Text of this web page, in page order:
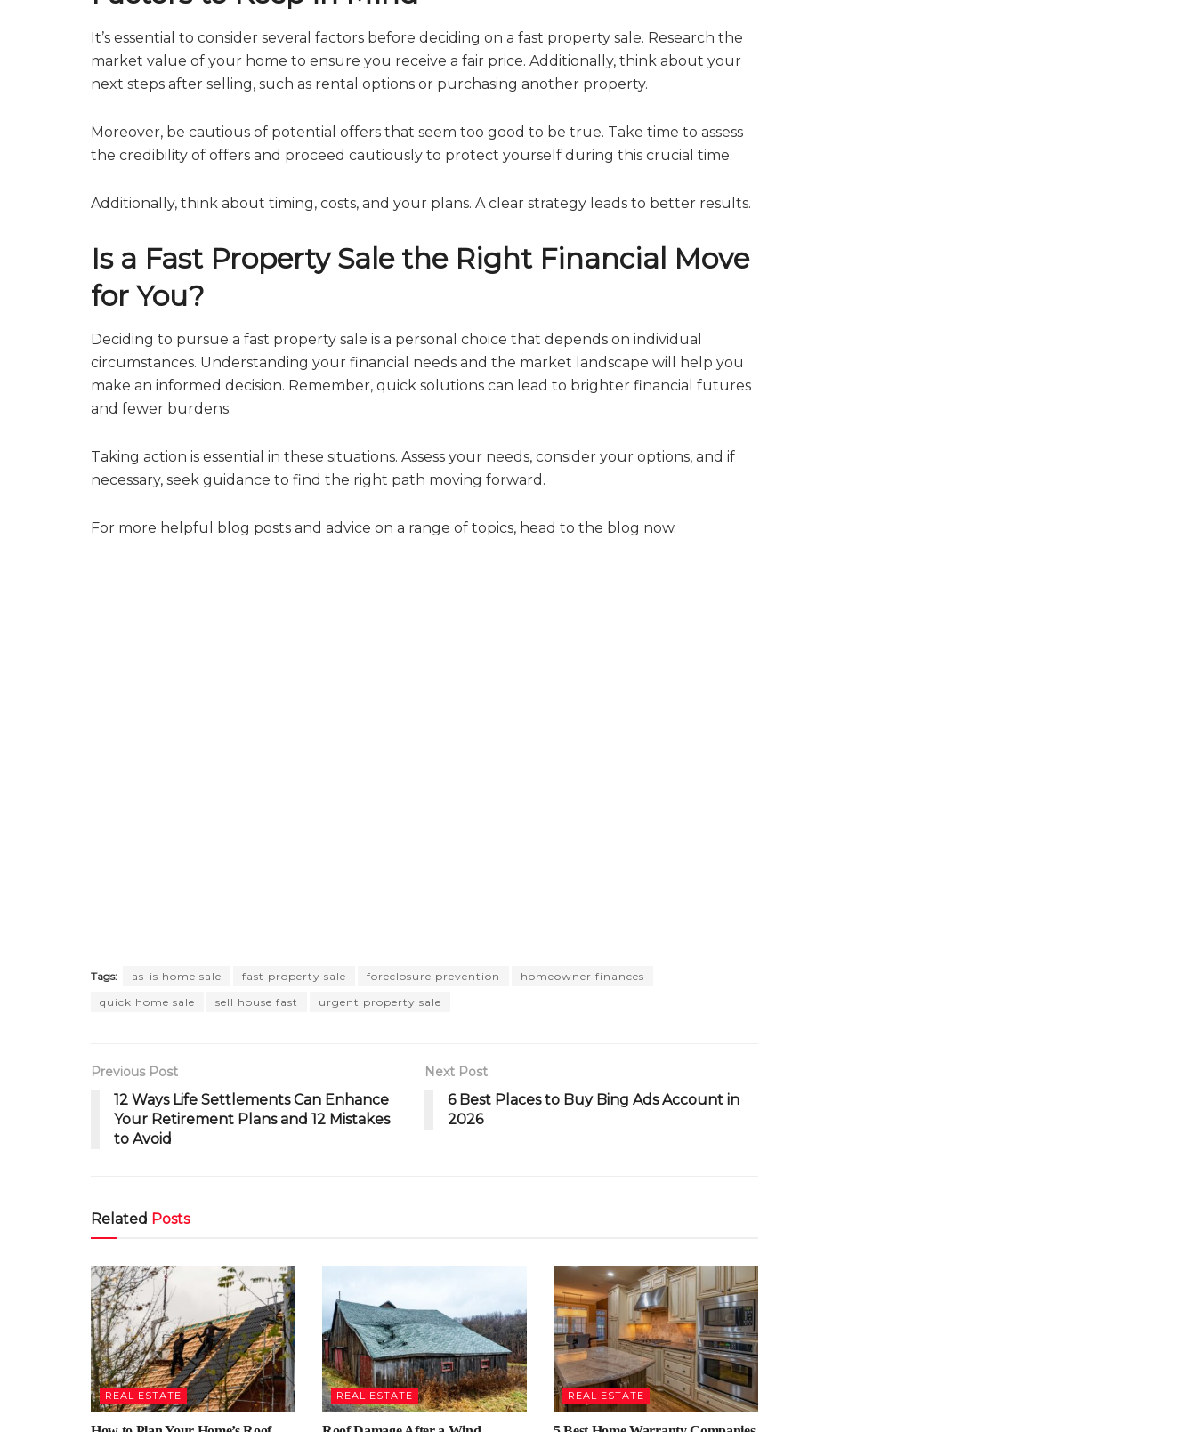
It’s essential to consider several factors before deciding on a fast property sale. Research the
market value of your home to ensure you receive a fair price. Additionally, think about your
next steps after selling, such as rental options or purchasing another property.
Moreover, be cautious of potential offers that seem too good to be true. Take time to assess
the credibility of offers and proceed cautiously to protect yourself during this crucial time.
Additionally, think about timing, costs, and your plans. A clear strategy leads to better results.
Is a Fast Property Sale the Right Financial Move
for You?
Deciding to pursue a fast property sale is a personal choice that depends on individual
circumstances. Understanding your financial needs and the market landscape will help you
make an informed decision. Remember, quick solutions can lead to brighter financial futures
and fewer burdens.
Taking action is essential in these situations. Assess your needs, consider your options, and if
necessary, seek guidance to find the right path moving forward.
For more helpful blog posts and advice on a range of topics, head to the blog now.
Tags: as-is home sale fast property sale foreclosure prevention
homeowner finances
quick home sale
sell house fast urgent property sale
Previous Post
12 Ways Life Settlements Can Enhance
Your Retirement Plans and 12 Mistakes
to Avoid
Next Post
6 Best Places to Buy Bing Ads Account in
2026
Related Posts
REAL ESTATE REAL ESTATE REAL ESTATE